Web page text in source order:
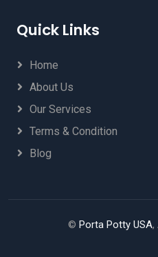
Quick Links
Home
About Us
Our Services
Terms & Condition
Blog
© Porta Potty USA,